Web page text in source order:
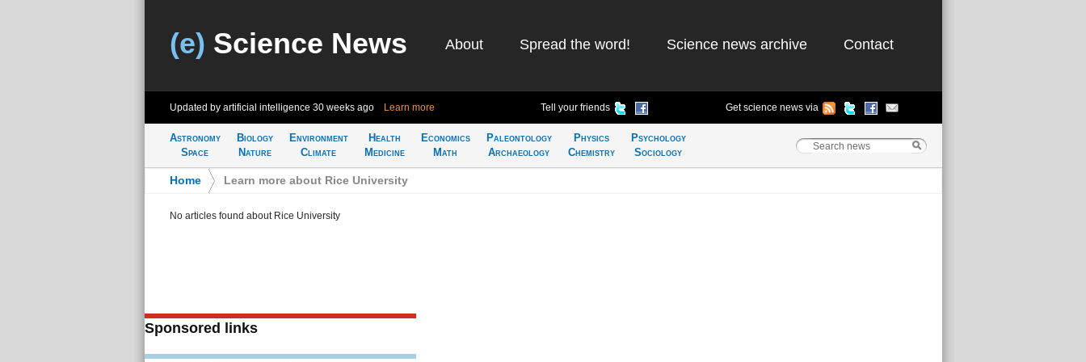
(e) Science News About Spread the word! Science news archive Contact
Updated by artificial intelligence 30 weeks ago Learn more Tell your friends Get science news via
Astronomy
Space
Biology
Nature
Environment
Climate
Health
Medicine
Economics
Math
Paleontology
Archaeology
Physics
Chemistry
Psychology
Sociology
Home Learn more about Rice University
No articles found about Rice University
Sponsored links